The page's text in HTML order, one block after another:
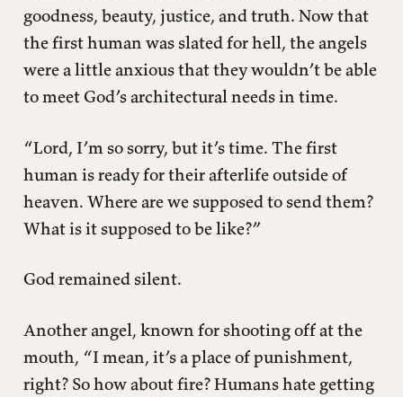
goodness, beauty, justice, and truth. Now that
the first human was slated for hell, the angels
were a little anxious that they wouldn’t be able
to meet God’s architectural needs in time.
“Lord, I’m so sorry, but it’s time. The first
human is ready for their afterlife outside of
heaven. Where are we supposed to send them?
What is it supposed to be like?”
God remained silent.
Another angel, known for shooting off at the
mouth, “I mean, it’s a place of punishment,
right? So how about fire? Humans hate getting